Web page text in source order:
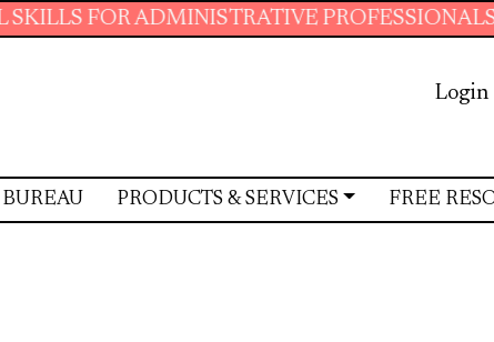
PROFESSIONALS. JOIN THE FREE
Login
PRODUCTS & SERVICES FREE